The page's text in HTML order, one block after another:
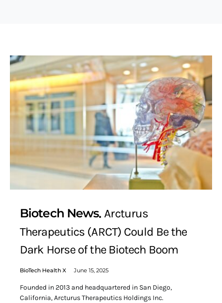
Biotech News Arcturus
Therapeutics (ARCT) Could Be the
Dark Horse of the Biotech Boom
BioTech Health X June 15, 2025
Founded in 2013 and headquartered in San Diego,
California, Arcturus Therapeutics Holdings Inc.